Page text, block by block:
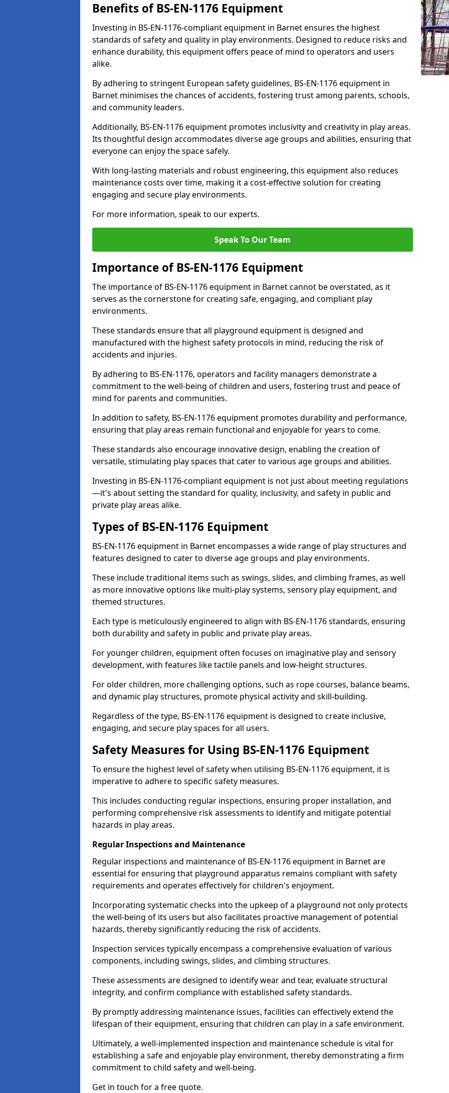
Benefits of BS-EN-1176 Equipment
Investing in BS-EN-1176-compliant equipment in Barnet ensures the highest
standards of safety and quality in play environments. Designed to reduce risks and
enhance durability, this equipment offers peace of mind to operators and users
alike.
By adhering to stringent European safety guidelines, BS-EN-1176 equipment in
Barnet minimises the chances of accidents, fostering trust among parents, schools,
and community leaders.
Additionally, BS-EN-1176 equipment promotes inclusivity and creativity in play areas.
Its thoughtful design accommodates diverse age groups and abilities, ensuring that
everyone can enjoy the space safely.
With long-lasting materials and robust engineering, this equipment also reduces
maintenance costs over time, making it a cost-effective solution for creating
engaging and secure play environments.
For more information, speak to our experts.
Speak To Our Team
Importance of BS-EN-1176 Equipment
The importance of BS-EN-1176 equipment in Barnet cannot be overstated, as it
serves as the cornerstone for creating safe, engaging, and compliant play
environments.
These standards ensure that all playground equipment is designed and
manufactured with the highest safety protocols in mind, reducing the risk of
accidents and injuries.
By adhering to BS-EN-1176, operators and facility managers demonstrate a
commitment to the well-being of children and users, fostering trust and peace of
mind for parents and communities.
In addition to safety, BS-EN-1176 equipment promotes durability and performance,
ensuring that play areas remain functional and enjoyable for years to come.
These standards also encourage innovative design, enabling the creation of
versatile, stimulating play spaces that cater to various age groups and abilities.
Investing in BS-EN-1176-compliant equipment is not just about meeting regulations
—it's about setting the standard for quality, inclusivity, and safety in public and
private play areas alike.
Types of BS-EN-1176 Equipment
BS-EN-1176 equipment in Barnet encompasses a wide range of play structures and
features designed to cater to diverse age groups and play environments.
These include traditional items such as swings, slides, and climbing frames, as well
as more innovative options like multi-play systems, sensory play equipment, and
themed structures.
Each type is meticulously engineered to align with BS-EN-1176 standards, ensuring
both durability and safety in public and private play areas.
For younger children, equipment often focuses on imaginative play and sensory
development, with features like tactile panels and low-height structures.
For older children, more challenging options, such as rope courses, balance beams,
and dynamic play structures, promote physical activity and skill-building.
Regardless of the type, BS-EN-1176 equipment is designed to create inclusive,
engaging, and secure play spaces for all users.
Safety Measures for Using BS-EN-1176 Equipment
To ensure the highest level of safety when utilising BS-EN-1176 equipment, it is
imperative to adhere to specific safety measures.
This includes conducting regular inspections, ensuring proper installation, and
performing comprehensive risk assessments to identify and mitigate potential
hazards in play areas.
Regular Inspections and Maintenance
Regular inspections and maintenance of BS-EN-1176 equipment in Barnet are
essential for ensuring that playground apparatus remains compliant with safety
requirements and operates effectively for children's enjoyment.
Incorporating systematic checks into the upkeep of a playground not only protects
the well-being of its users but also facilitates proactive management of potential
hazards, thereby significantly reducing the risk of accidents.
Inspection services typically encompass a comprehensive evaluation of various
components, including swings, slides, and climbing structures.
These assessments are designed to identify wear and tear, evaluate structural
integrity, and confirm compliance with established safety standards.
By promptly addressing maintenance issues, facilities can effectively extend the
lifespan of their equipment, ensuring that children can play in a safe environment.
Ultimately, a well-implemented inspection and maintenance schedule is vital for
establishing a safe and enjoyable play environment, thereby demonstrating a firm
commitment to child safety and well-being.
Get in touch for a free quote.